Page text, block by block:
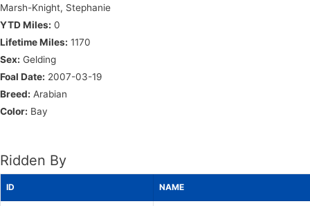
Marsh-Knight, Stephanie
YTD Miles: 0
Lifetime Miles: 1170
Sex: Gelding
Foal Date: 2007-03-19
Breed: Arabian
Color: Bay
Ridden By
ID NAME